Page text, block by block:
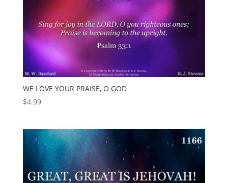
WE LOVE YOUR PRAISE, O GOD
$4.99